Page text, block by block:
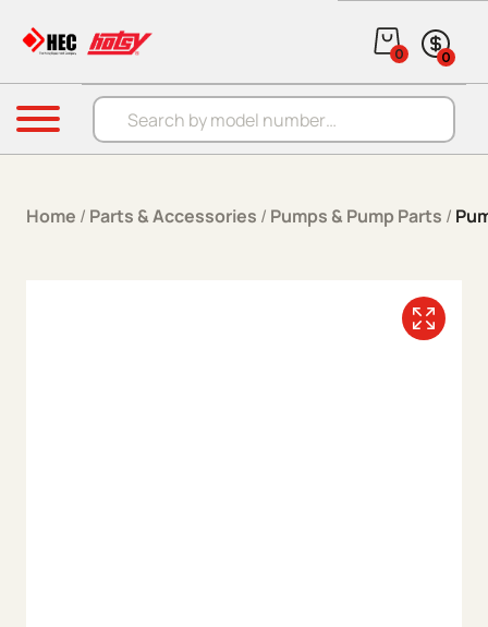
Products search
0 0
Menu
Home / Parts & Accessories / Pumps & Pump Parts /